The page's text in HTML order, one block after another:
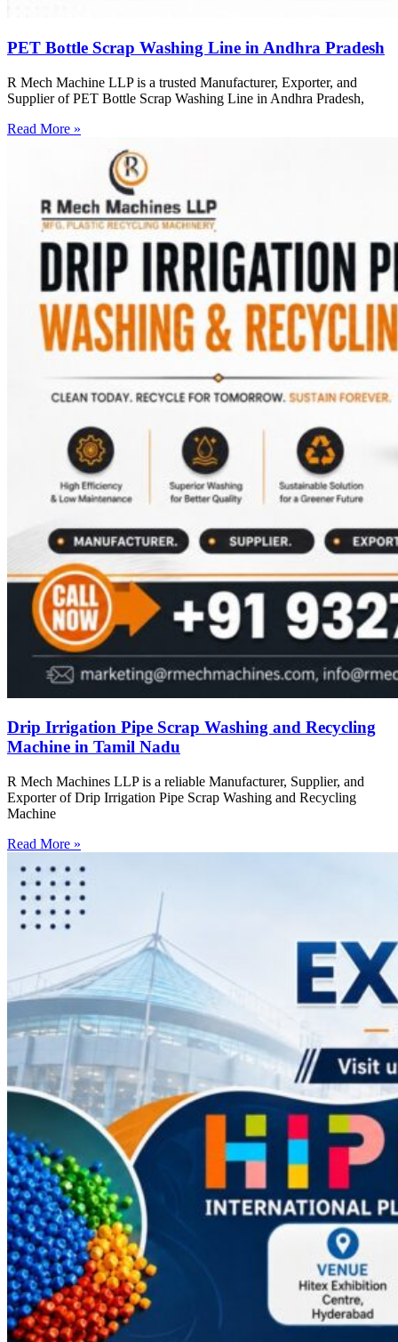
PET Bottle Scrap Washing Line in Andhra Pradesh
R Mech Machine LLP is a trusted Manufacturer, Exporter, and
Supplier of PET Bottle Scrap Washing Line in Andhra Pradesh,
Read More »
Drip Irrigation Pipe Scrap Washing and Recycling
Machine in Tamil Nadu
R Mech Machines LLP is a reliable Manufacturer, Supplier, and
Exporter of Drip Irrigation Pipe Scrap Washing and Recycling
Machine
Read More »